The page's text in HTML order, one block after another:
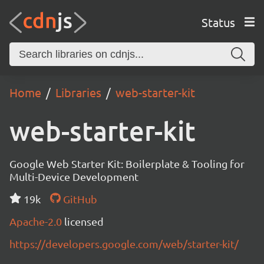
Status
Home Libraries web-starter-kit
web-starter-kit
Google Web Starter Kit: Boilerplate & Tooling for
Multi-Device Development
19k
GitHub
Apache-2.0 licensed
https://developers.google.com/web/starter-kit/